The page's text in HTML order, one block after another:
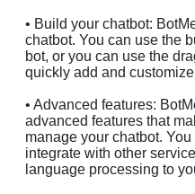
• Build your chatbot:
chatbot. You can use the
bot, or you can use the
quickly add and
• Advanced features:
advanced features that
manage your chatbot.
integrate with other
language processing to